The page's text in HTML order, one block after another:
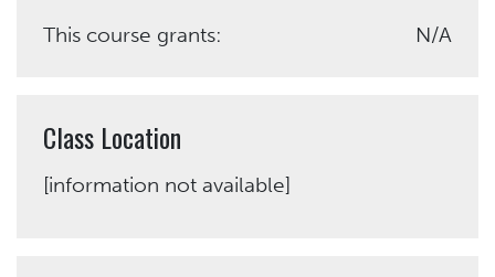
This course grants: N/A
Class Location
[information not available]